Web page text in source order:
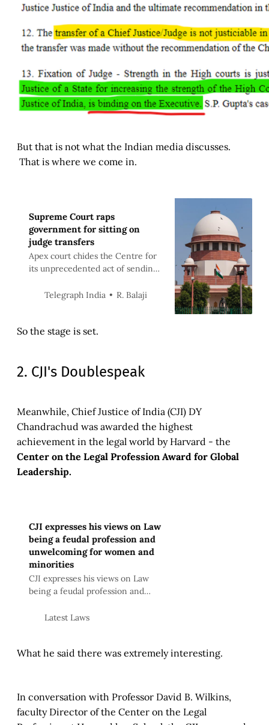
But that is not what the Indian media discusses.
That is where we come in.
Supreme Court raps
government for sitting on
judge transfers
Apex court chides the Centre for
its unprecedented act of sending
clearance by the collegium
Telegraph India R. Balaji
So the stage is set.
2. CJI's Doublespeak
Meanwhile, Chief Justice of India (CJI) DY
Chandrachud was awarded the highest
achievement in the legal world by Harvard - the
Center on the Legal Profession Award for Global
Leadership.
CJI expresses his views on Law
being a feudal profession and
unwelcoming for women and
minorities
CJI expresses his views on Law
being a feudal profession and
minorities
Latest Laws
What he said there was extremely interesting.
In conversation with Professor David B. Wilkins,
faculty Director of the Center on the Legal